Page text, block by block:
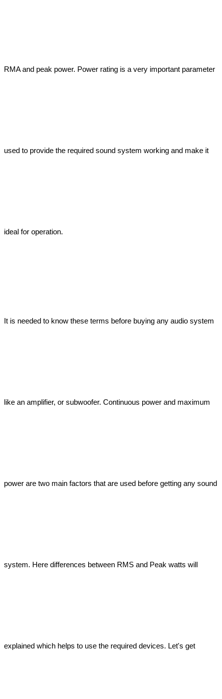
RMA and peak power. Power rating is a very important parameter
used to provide the required sound system working and make it
ideal for operation.
It is needed to know these terms before buying any audio system
like an amplifier, or subwoofer. Continuous power and maximum
power are two main factors that are used before getting any sound
system. Here differences between RMS and Peak watts will
explained which helps to use the required devices. Let's get